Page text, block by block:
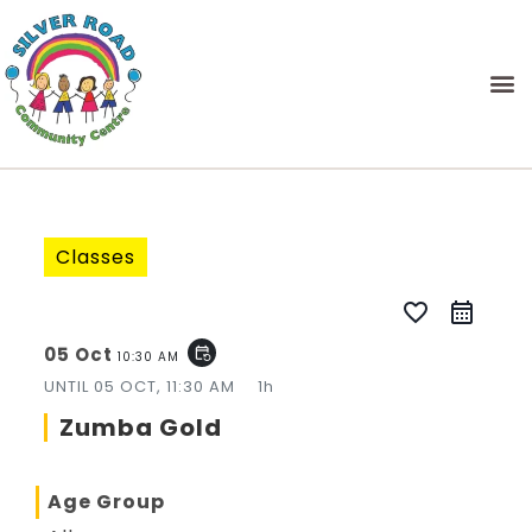
Classes
favorite_border
05 Oct10:30 AM event_repeat
UNTIL05 OCT, 11:30 AM 1h
Zumba Gold
Age Group